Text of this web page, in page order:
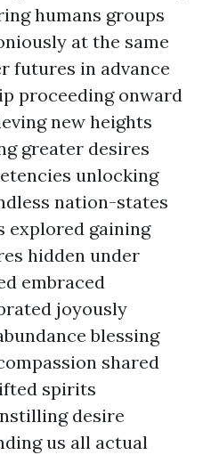
humans groups
at the same
futures in advance
proceeding onward
new heights
greater desires
unlocking
nation-states
gaining
hidden under
embraced
joyously
blessing
shared
spirits
desire
us all actual